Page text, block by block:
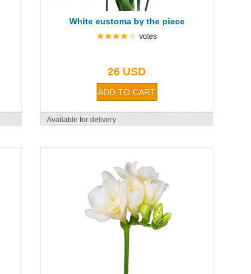
White eustoma by the piece
votes
26 USD
Available for delivery